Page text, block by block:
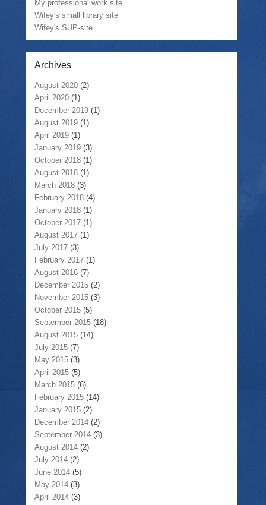
My professional work site
Wifey's small library site
Wifey's SUP-site
Archives
August 2020 (2)
April 2020 (1)
December 2019 (1)
August 2019 (1)
April 2019 (1)
January 2019 (3)
October 2018 (1)
August 2018 (1)
March 2018 (3)
February 2018 (4)
January 2018 (1)
October 2017 (1)
August 2017 (1)
July 2017 (3)
February 2017 (1)
August 2016 (7)
December 2015 (2)
November 2015 (3)
October 2015 (5)
September 2015 (18)
August 2015 (14)
July 2015 (7)
May 2015 (3)
April 2015 (5)
March 2015 (6)
February 2015 (14)
January 2015 (2)
December 2014 (2)
September 2014 (3)
August 2014 (2)
July 2014 (2)
June 2014 (5)
May 2014 (3)
April 2014 (3)